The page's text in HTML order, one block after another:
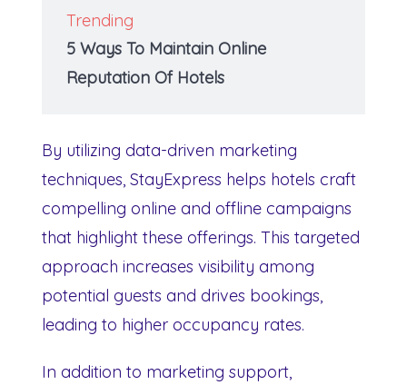
Trending
5 Ways To Maintain Online
Reputation Of Hotels
By utilizing data-driven marketing
techniques, StayExpress helps hotels craft
compelling online and offline campaigns
that highlight these offerings. This targeted
approach increases visibility among
potential guests and drives bookings,
leading to higher occupancy rates.
In addition to marketing support,